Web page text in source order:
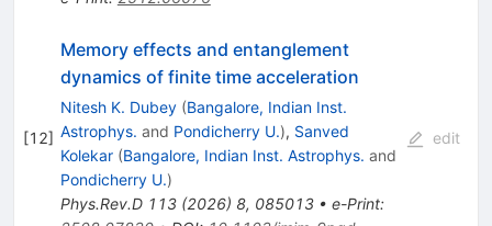
[12]
Memory effects and entanglement
dynamics of finite time acceleration
Nitesh K. Dubey (Bangalore, Indian Inst.
Astrophys. and Pondicherry U.), Sanved
Kolekar (Bangalore, Indian Inst. Astrophys. and
Pondicherry U.)
Phys.Rev.D 113(2026) 8, 085013• e-Print:
edit